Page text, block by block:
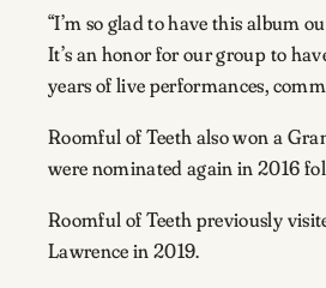
“I’m so glad to have this album
It’s an honor for our group to
years of live performances,
Roomful of Teeth also won a
were nominated again in 2016
Roomful of Teeth previously
Lawrence in 2019.